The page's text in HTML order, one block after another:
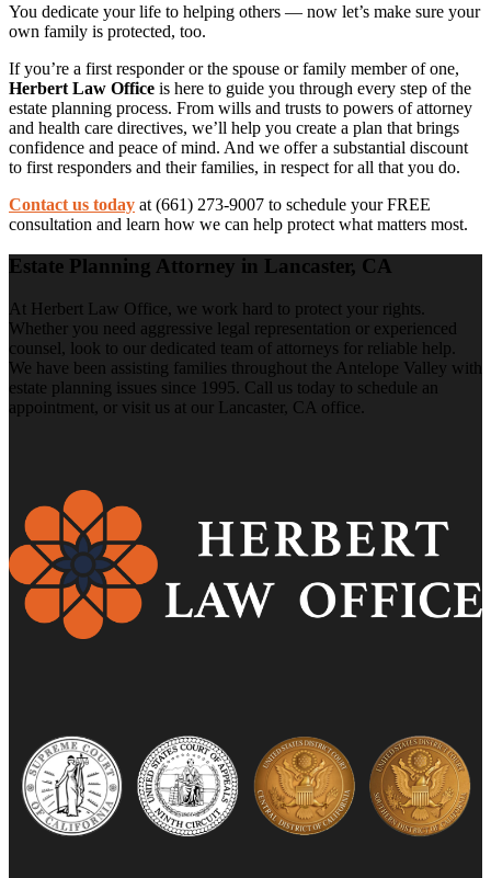
You dedicate your life to helping others — now let’s make sure your
own family is protected, too.
If you’re a first responder or the spouse or family member of one,
Herbert Law Office is here to guide you through every step of the
estate planning process. From wills and trusts to powers of attorney
and health care directives, we’ll help you create a plan that brings
confidence and peace of mind. And we offer a substantial discount
to first responders and their families, in respect for all that you do.
Contact us today at (661) 273-9007 to schedule your FREE
consultation and learn how we can help protect what matters most.
Estate Planning Attorney in Lancaster, CA
At Herbert Law Office, we work hard to protect your rights.
Whether you need aggressive legal representation or experienced
counsel, look to our dedicated team of attorneys for reliable help.
We have been assisting families throughout the Antelope Valley with
estate planning issues since 1995. Call us today to schedule an
appointment, or visit us at our Lancaster, CA office.